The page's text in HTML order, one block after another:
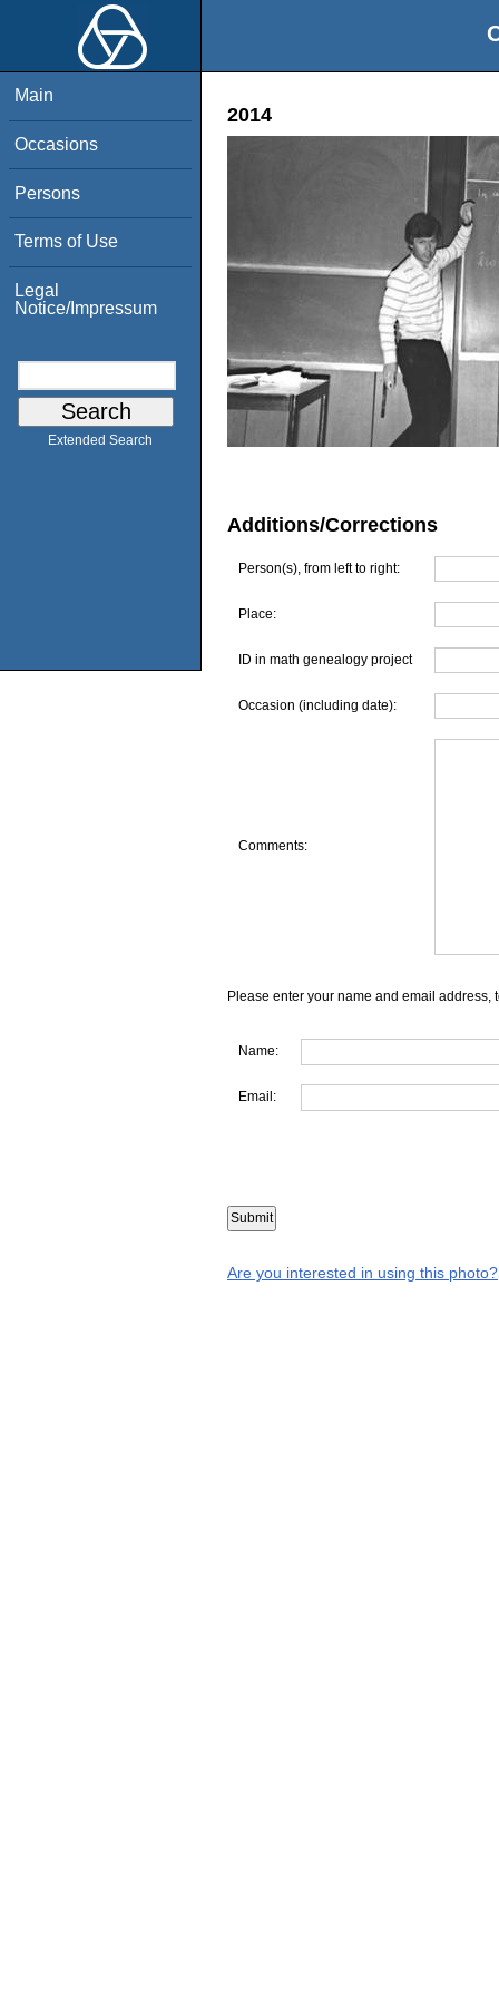
Main
Occasions
Persons
Terms of Use
Legal
Notice/Impressum
Extended Search
2014
Additions/Corrections
Person(s), from left to right:
Place:
ID in math genealogy project
Occasion (including date):
Comments:
Please enter your name and email address,
Name:
Email:
Are you interested in using this photo?